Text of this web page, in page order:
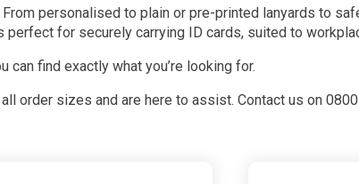
personalised to plain or pre-printed lanyards to
perfect for securely carrying ID cards, suited to
find exactly what you’re looking for.
order sizes and are here to assist. Contact us on